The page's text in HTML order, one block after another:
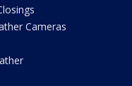
Cameras